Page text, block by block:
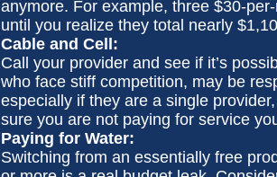
anymore. For example, three $30-
until you realize they total nearly
Cable and Cell:
Call your provider and see if it’s
who face stiff competition, may be
especially if they are a single
sure you are not paying for service
Paying for Water:
Switching from an essentially free